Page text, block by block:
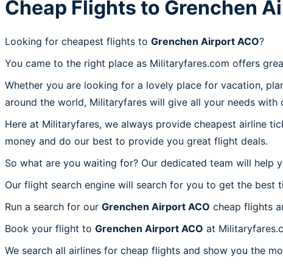
Cheap Flights to Grenchen
Looking for cheapest flights to Grenchen Airport ACO?
You came to the right place as Militaryfares.com offers
Whether you are looking for a lovely place for vacation,
around the world, Militaryfares will give all your needs
Here at Militaryfares, we always provide cheapest airline
money and do our best to provide you great flight deals.
So what are you waiting for? Our dedicated team will
Our flight search engine will search for you to get the best
Run a search for our Grenchen Airport ACO cheap flights
Book your flight to Grenchen Airport ACO at
We search all airlines for cheap flights and show you the